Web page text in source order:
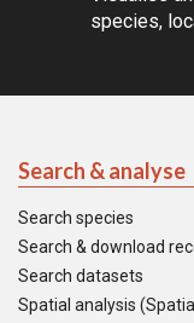
species,
Search & analyse
Search species
Search & download
Search datasets
Spatial analysis